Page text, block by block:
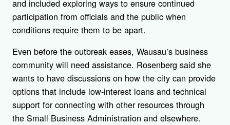
and included exploring ways to ensure continued
participation from officials and the public when
conditions require them to be apart.
Even before the outbreak eases, Wausau’s business
community will need assistance. Rosenberg said she
wants to have discussions on how the city can provide
options that include low-interest loans and technical
support for connecting with other resources through
the Small Business Administration and elsewhere.